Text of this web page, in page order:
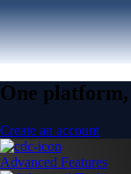
One
Create an account
Advanced Features